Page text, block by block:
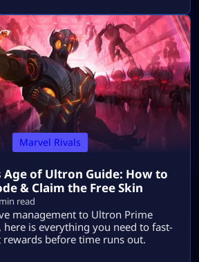
Marvel Rivals
Age of Ultron Guide: How to
& Claim the Free Skin
read
management to Ultron Prime
here is everything you need to fast-
before time runs out.